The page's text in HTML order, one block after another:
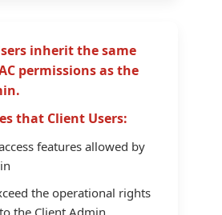
inherit the same
permissions as the
that Client Users:
features allowed by
the operational rights
the Client Admin